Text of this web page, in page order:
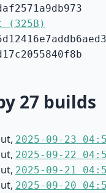
(325B)
27 builds
2025-09-23
2025-09-22
2025-09-21
2025-09-20